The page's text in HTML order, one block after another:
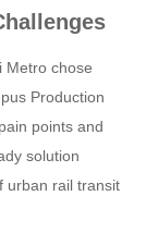
Metro chose
Production
points and
solution
urban rail transit